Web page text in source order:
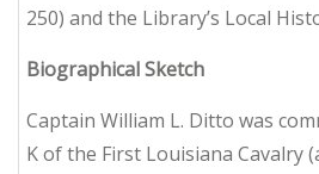
250) and the Library’s Local
Biographical Sketch
Captain William L. Ditto was
K of the First Louisiana Cavalry